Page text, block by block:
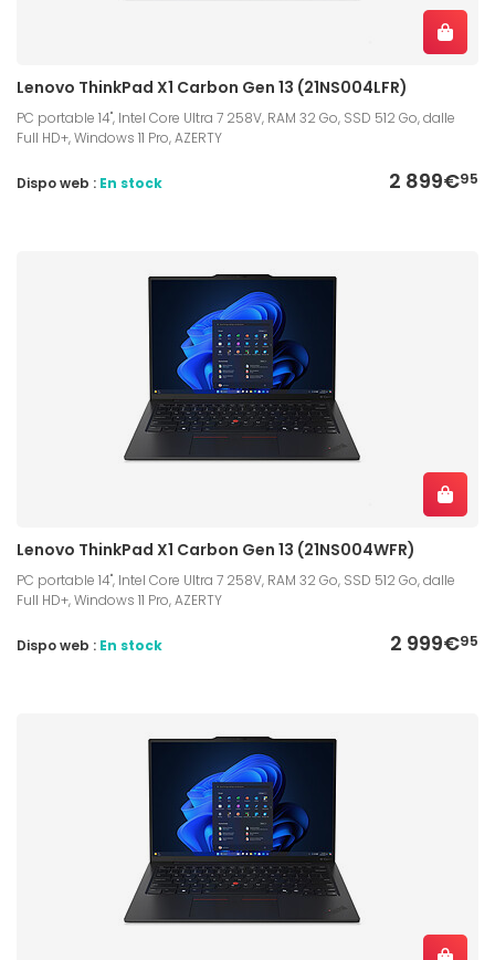
Lenovo ThinkPad X1 Carbon Gen 13 (21NS004LFR)
PC portable 14", Intel Core Ultra 7 258V, RAM 32 Go, SSD 512 Go, dalle
Full HD+, Windows 11 Pro, AZERTY
2 899€95
Dispo web : En stock
Lenovo ThinkPad X1 Carbon Gen 13 (21NS004WFR)
PC portable 14", Intel Core Ultra 7 258V, RAM 32 Go, SSD 512 Go, dalle
Full HD+, Windows 11 Pro, AZERTY
2 999€95
Dispo web : En stock